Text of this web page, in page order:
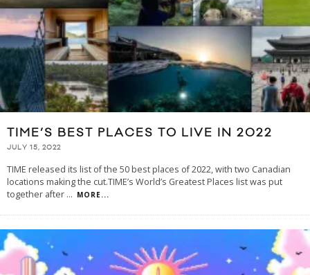
TIME’S BEST PLACES TO LIVE IN 2022
JULY 15, 2022
TIME released its list of the 50 best places of 2022, with two Canadian
locations making the cut.TIME’s World’s Greatest Places list was put
together after ... MORE...